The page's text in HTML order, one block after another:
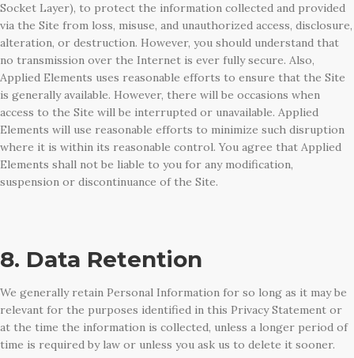
Socket Layer), to protect the information collected and provided
via the Site from loss, misuse, and unauthorized access, disclosure,
alteration, or destruction. However, you should understand that
no transmission over the Internet is ever fully secure. Also,
Applied Elements uses reasonable efforts to ensure that the Site
is generally available. However, there will be occasions when
access to the Site will be interrupted or unavailable. Applied
Elements will use reasonable efforts to minimize such disruption
where it is within its reasonable control. You agree that Applied
Elements shall not be liable to you for any modification,
suspension or discontinuance of the Site.
8. Data Retention
We generally retain Personal Information for so long as it may be
relevant for the purposes identified in this Privacy Statement or
at the time the information is collected, unless a longer period of
time is required by law or unless you ask us to delete it sooner.